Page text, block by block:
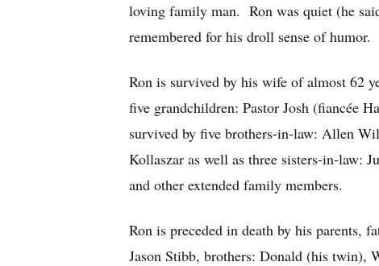
loving family man. Ron was quiet (he
remembered for his droll sense of humor.
Ron is survived by his wife of almost 62
five grandchildren: Pastor Josh (fiancée
survived by five brothers-in-law: Allen
Kollaszar as well as three sisters-in-law:
and other extended family members.
Ron is preceded in death by his parents,
Jason Stibb, brothers: Donald (his twin),